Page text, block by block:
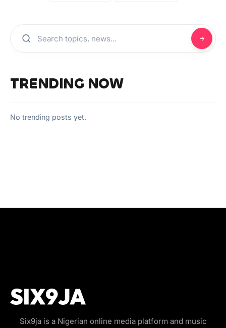
TRENDING NOW
No trending posts yet.
Six9ja is a Nigerian online media platform and music